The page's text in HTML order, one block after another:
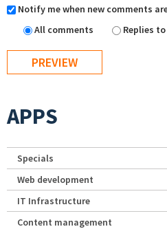
Notify me when new comments
All comments
Replies
APPS
Specials
Web development
IT Infrastructure
Content management